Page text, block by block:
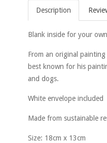
Description
Blank inside for your
From an original
best known for his
and dogs.
White envelope included
Made from sustainable
Size: 18cm x 13cm